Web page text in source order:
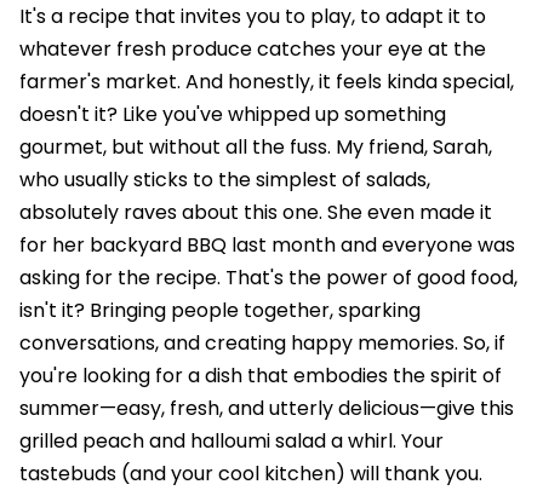
It's a recipe that invites you to play, to adapt it to
whatever fresh produce catches your eye at the
farmer's market. And honestly, it feels kinda special,
doesn't it? Like you've whipped up something
gourmet, but without all the fuss. My friend, Sarah,
who usually sticks to the simplest of salads,
absolutely raves about this one. She even made it
for her backyard BBQ last month and everyone was
asking for the recipe. That's the power of good food,
isn't it? Bringing people together, sparking
conversations, and creating happy memories. So, if
you're looking for a dish that embodies the spirit of
summer—easy, fresh, and utterly delicious—give this
grilled peach and halloumi salad a whirl. Your
tastebuds (and your cool kitchen) will thank you.